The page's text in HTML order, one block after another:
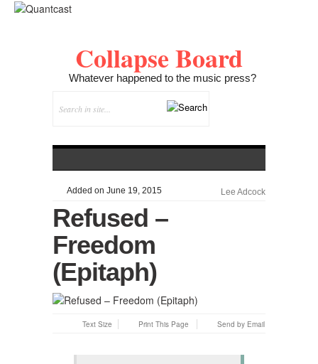
Collapse Board
Whatever happened to the music press?
Added on June 19, 2015 Lee Adcock
Refused –
Freedom
(Epitaph)
Text Size Print This Page Send by Email